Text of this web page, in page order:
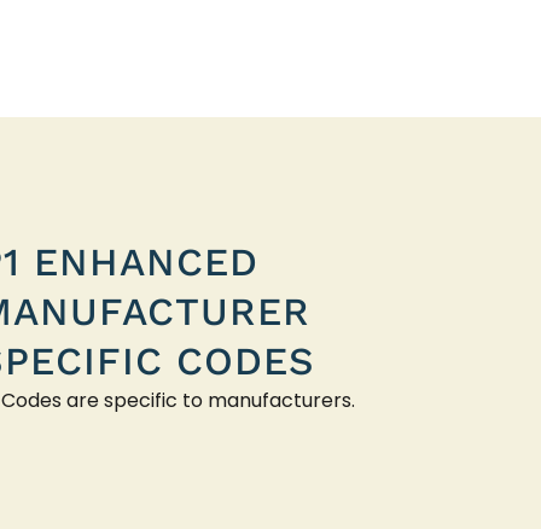
ENHANCED
CODES
Codes are specific to manufacturers.